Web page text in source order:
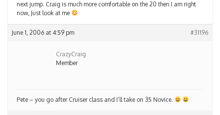
next jump. Craig is much more comfortable on the 20 then I am right
now, Just look at me
June 1, 2006 at 4:59 pm #31196
CrazyCraig
Member
Pete – you go after Cruiser class and I’ll take on 35 Novice.